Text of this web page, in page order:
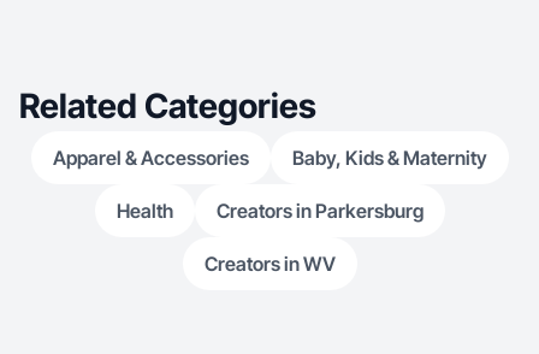
Related Categories
Apparel & Accessories Baby, Kids & Maternity
Health Creators in Parkersburg
Creators in WV